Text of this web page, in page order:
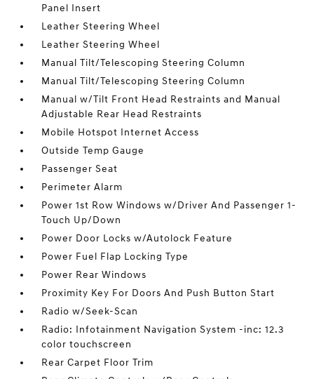
Panel Insert
Leather Steering Wheel
Leather Steering Wheel
Manual Tilt/Telescoping Steering Column
Manual Tilt/Telescoping Steering Column
Manual w/Tilt Front Head Restraints and Manual
Adjustable Rear Head Restraints
Mobile Hotspot Internet Access
Outside Temp Gauge
Passenger Seat
Perimeter Alarm
Power 1st Row Windows w/Driver And Passenger 1-
Touch Up/Down
Power Door Locks w/Autolock Feature
Power Fuel Flap Locking Type
Power Rear Windows
Proximity Key For Doors And Push Button Start
Radio w/Seek-Scan
Radio: Infotainment Navigation System -inc: 12.3
color touchscreen
Rear Carpet Floor Trim